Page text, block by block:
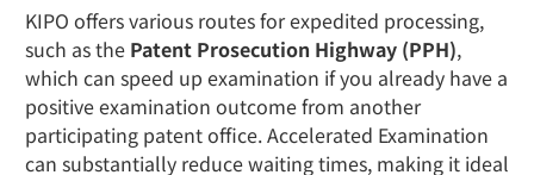
KIPO offers various routes for expedited processing,
such as the Patent Prosecution Highway (PPH),
which can speed up examination if you already have a
positive examination outcome from another
participating patent office. Accelerated Examination
can substantially reduce waiting times, making it ideal